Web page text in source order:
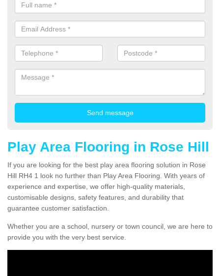
Play Area Flooring in Rose Hill
If you are looking for the best play area flooring solution in Rose
Hill RH4 1 look no further than Play Area Flooring. With years of
experience and expertise, we offer high-quality materials,
customisable designs, safety features, and durability that
guarantee customer satisfaction.
Whether you are a school, nursery or town council, we are here to
provide you with the very best service.